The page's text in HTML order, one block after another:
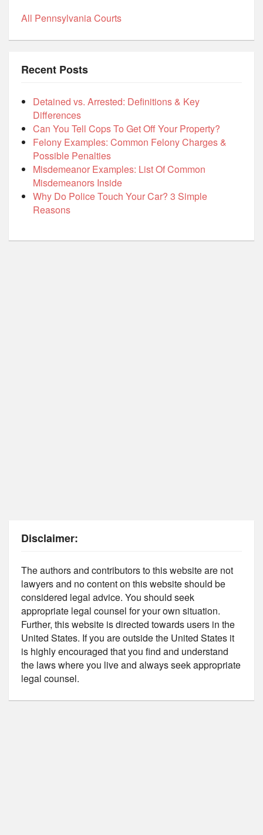
All Pennsylvania Courts
Recent Posts
Detained vs. Arrested: Definitions & Key
Differences
Can You Tell Cops To Get Off Your Property?
Felony Examples: Common Felony Charges &
Possible Penalties
Misdemeanor Examples: List Of Common
Misdemeanors Inside
Why Do Police Touch Your Car? 3 Simple
Reasons
Disclaimer:
The authors and contributors to this website are not
lawyers and no content on this website should be
considered legal advice. You should seek
appropriate legal counsel for your own situation.
Further, this website is directed towards users in the
United States. If you are outside the United States it
is highly encouraged that you find and understand
the laws where you live and always seek appropriate
legal counsel.